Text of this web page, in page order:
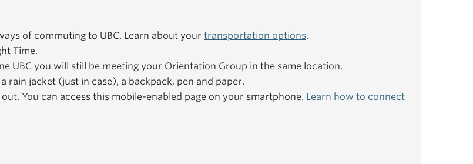
of commuting to UBC. Learn about your transportation options.
Time.
UBC you will still be meeting your Orientation Group in the same location.
rain jacket (just in case), a backpack, pen and paper.
You can access this mobile-enabled page on your smartphone. Learn how to connect